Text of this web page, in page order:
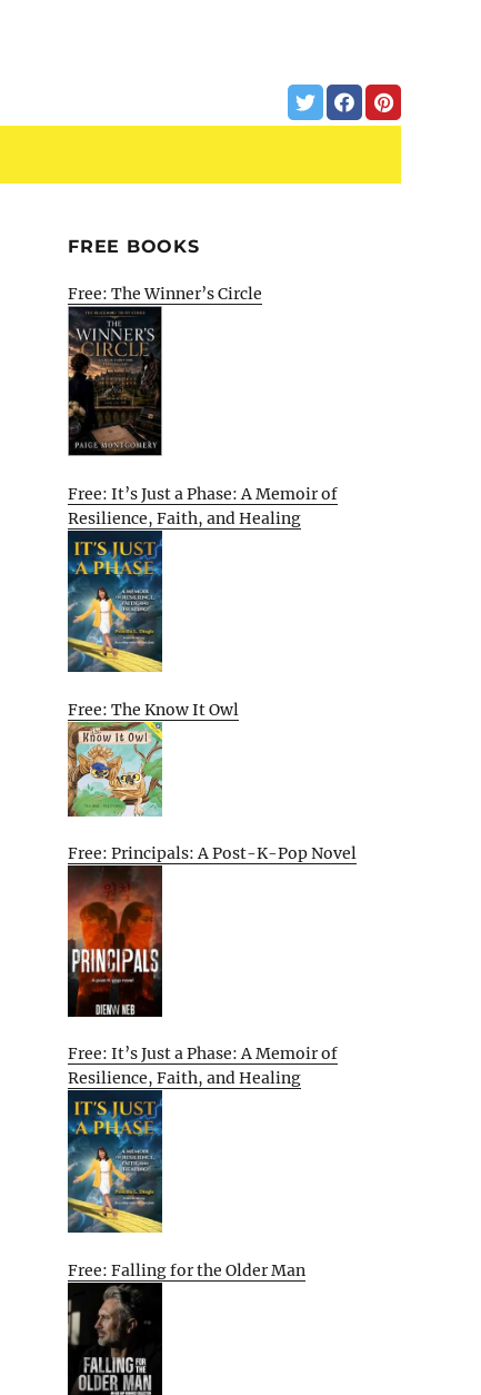
FREE BOOKS
Free: The Winner’s Circle
Free: It’s Just a Phase: A Memoir of
Resilience, Faith, and Healing
Free: The Know It Owl
Free: Principals: A Post-K-Pop Novel
Free: It’s Just a Phase: A Memoir of
Resilience, Faith, and Healing
Free: Falling for the Older Man